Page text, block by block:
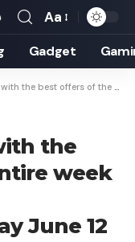
Font
Resizer
Aa
Gadget
week in technology and entertainment, today June 12
the
week
June 12